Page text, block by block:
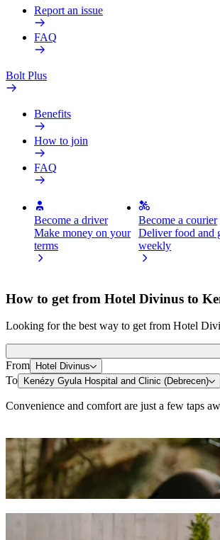
Report an issue
FAQ
Bolt Plus
Benefits
How to join
FAQ
Become a driver
Make money on your
terms
Become a courier
Deliver food and
weekly
How to get from Hotel Divinus to
Looking for the best way to get from Hotel
From Hotel Divinus
To Kenézy Gyula Hospital and Clinic (Debrecen)
Convenience and comfort are just a few taps
Scooters or E-bikes
Get around in Debrecen with Scooters or E-
Get the Bolt app
Get from Hotel Divinus to